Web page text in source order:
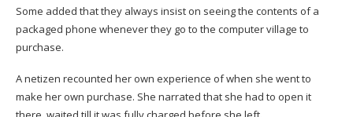
Some added that they always insist on seeing the contents of a
packaged phone whenever they go to the computer village to
purchase.
A netizen recounted her own experience of when she went to
make her own purchase. She narrated that she had to open it